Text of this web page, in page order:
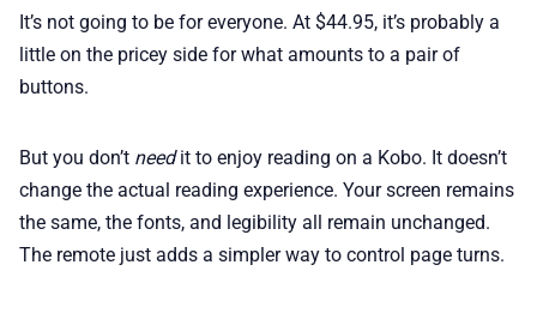
It’s not going to be for everyone. At $44.95, it’s probably a
little on the pricey side for what amounts to a pair of
buttons.
But you don’t needit to enjoy reading on a Kobo. It doesn’t
change the actual reading experience. Your screen remains
the same, the fonts, and legibility all remain unchanged.
The remote just adds a simpler way to control page turns.